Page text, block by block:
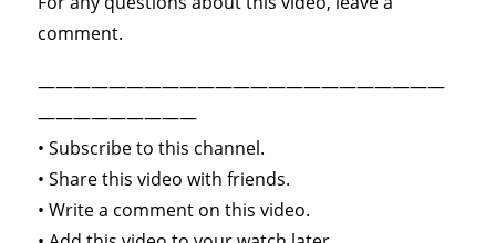
comment.
———————————————————————
—————————
• Subscribe to this channel.
• Share this video with friends.
• Write a comment on this video.